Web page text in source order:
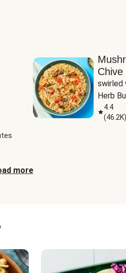
Chive
swirled
Herb
4.4
(46.2K)
more